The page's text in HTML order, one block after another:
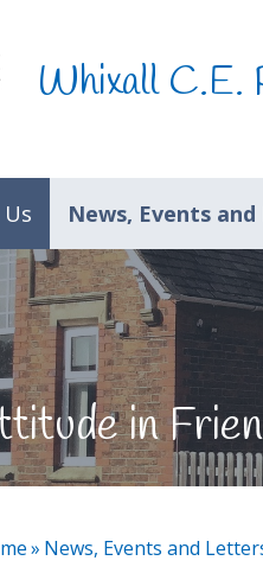
Whixall C.E.
News, Events
in
» News, Events and